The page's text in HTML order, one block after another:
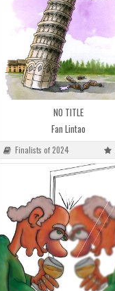
NO TITLE
Fan Lintao
Finalists of 2024